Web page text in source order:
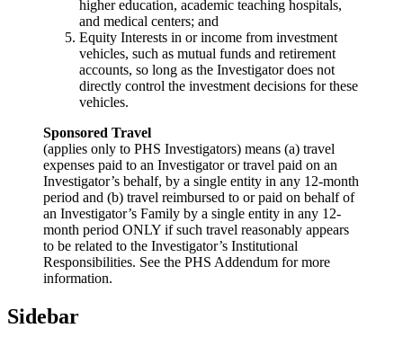
higher education, academic teaching hospitals,
and medical centers; and
Equity Interests in or income from investment
vehicles, such as mutual funds and retirement
accounts, so long as the Investigator does not
directly control the investment decisions for these
vehicles.
Sponsored Travel
(applies only to PHS Investigators) means (a) travel
expenses paid to an Investigator or travel paid on an
Investigator’s behalf, by a single entity in any 12-month
period and (b) travel reimbursed to or paid on behalf of
an Investigator’s Family by a single entity in any 12-
month period ONLY if such travel reasonably appears
to be related to the Investigator’s Institutional
Responsibilities. See the PHS Addendum for more
information.
Sidebar